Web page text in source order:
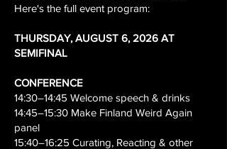
Here's the full event program:
THURSDAY, AUGUST 6, 2026 AT
SEMIFINAL
CONFERENCE
14:30–14:45 Welcome speech & drinks
14:45–15:30 Make Finland Weird Again
panel
15:40–16:25 Curating, Reacting & other